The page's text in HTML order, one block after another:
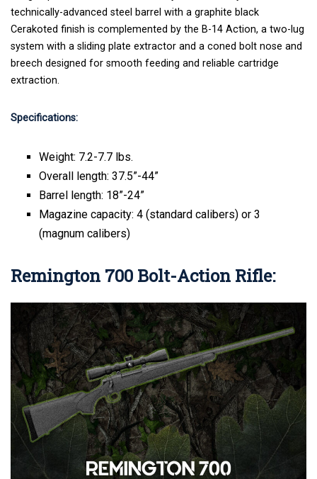
technically-advanced steel barrel with a graphite black
Cerakoted finish is complemented by the B-14 Action, a two-lug
system with a sliding plate extractor and a coned bolt nose and
breech designed for smooth feeding and reliable cartridge
extraction.
Specifications:
Weight: 7.2-7.7 lbs.
Overall length: 37.5”-44”
Barrel length: 18”-24”
Magazine capacity: 4 (standard calibers) or 3
(magnum calibers)
Remington 700 Bolt-Action Rifle: